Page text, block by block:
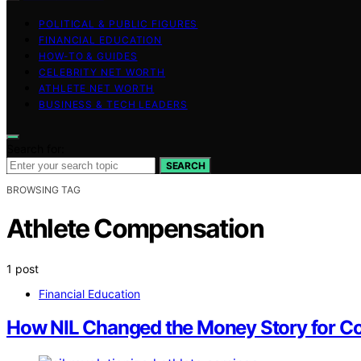
POLITICAL & PUBLIC FIGURES
FINANCIAL EDUCATION
HOW-TO & GUIDES
CELEBRITY NET WORTH
ATHLETE NET WORTH
BUSINESS & TECH LEADERS
SEARCH
BROWSING TAG
Athlete Compensation
1 post
Financial Education
How NIL Changed the Money Story for